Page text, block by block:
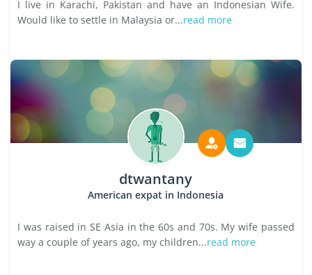
I live in Karachi, Pakistan and have an Indonesian Wife.
Would like to settle in Malaysia or...read more
dtwantany
American expat in Indonesia
I was raised in SE Asia in the 60s and 70s. My wife passed
way a couple of years ago, my children...read more